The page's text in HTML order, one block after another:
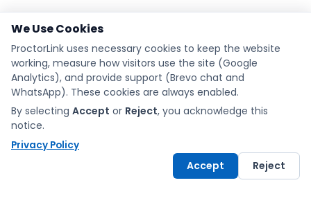
We Use Cookies
ProctorLink uses necessary cookies to keep the website
working, measure how visitors use the site (Google
Analytics), and provide support (Brevo chat and
WhatsApp). These cookies are always enabled.
By selecting Accept or Reject, you acknowledge this
notice.
Privacy Policy
Accept Reject